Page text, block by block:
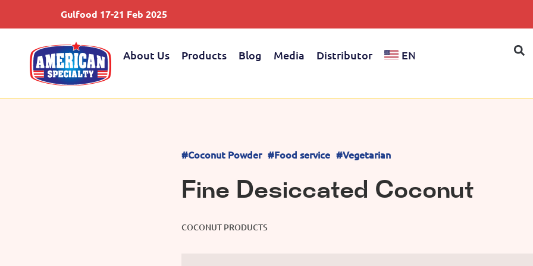
Gulfood 17-21 Feb 2025
About Us Products Blog Media Distributor EN
#Coconut Powder #Food service #Vegetarian
Fine Desiccated Coconut
COCONUT PRODUCTS